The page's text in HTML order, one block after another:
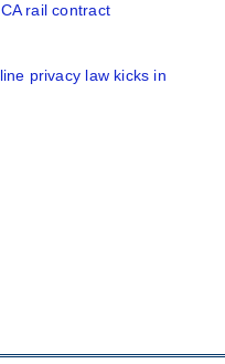
rail contract
privacy law kicks in